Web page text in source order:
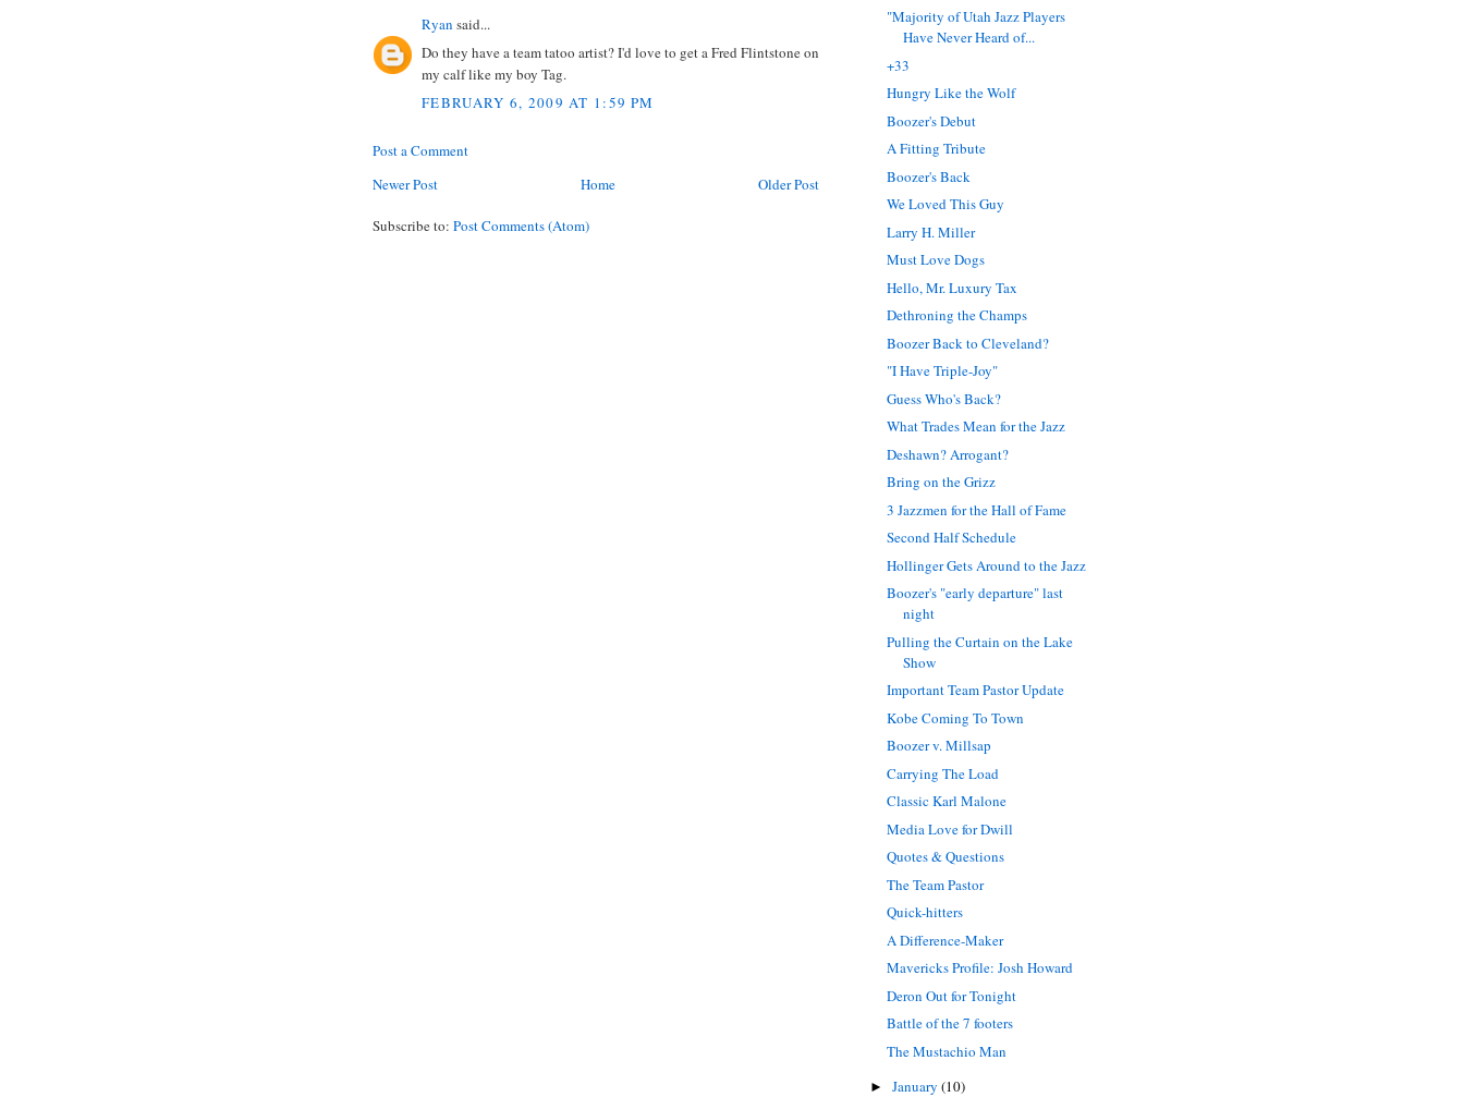
Ryan said...
Do they have a team tatoo artist? I'd love to get a Fred Flintstone on
my calf like my boy Tag.
FEBRUARY 6, 2009 AT 1:59 PM
Post a Comment
Newer Post
Older Post
Home
Subscribe to: Post Comments (Atom)
"Majority of Utah Jazz Players
Have Never Heard of...
+33
Hungry Like the Wolf
Boozer's Debut
A Fitting Tribute
Boozer's Back
We Loved This Guy
Larry H. Miller
Must Love Dogs
Hello, Mr. Luxury Tax
Dethroning the Champs
Boozer Back to Cleveland?
"I Have Triple-Joy"
Guess Who's Back?
What Trades Mean for the Jazz
Deshawn? Arrogant?
Bring on the Grizz
3 Jazzmen for the Hall of Fame
Second Half Schedule
Hollinger Gets Around to the Jazz
Boozer's "early departure" last
night
Pulling the Curtain on the Lake
Show
Important Team Pastor Update
Kobe Coming To Town
Boozer v. Millsap
Carrying The Load
Classic Karl Malone
Media Love for Dwill
Quotes & Questions
The Team Pastor
Quick-hitters
A Difference-Maker
Mavericks Profile: Josh Howard
Deron Out for Tonight
Battle of the 7 footers
The Mustachio Man
► January (10)